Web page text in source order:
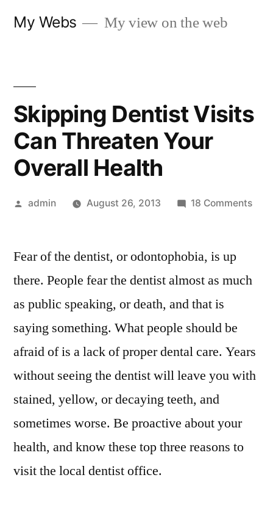
My Webs My view on the web
Skipping Dentist Visits
Can Threaten Your
Overall Health
Posted
admin August 26, 2013 18 Commentson
Fear of the dentist, or odontophobia, is up
there. People fear the dentist almost as much
as public speaking, or death, and that is
saying something. What people should be
afraid of is a lack of proper dental care. Years
without seeing the dentist will leave you with
stained, yellow, or decaying teeth, and
sometimes worse. Be proactive about your
health, and know these top three reasons to
visit the local dentist office.